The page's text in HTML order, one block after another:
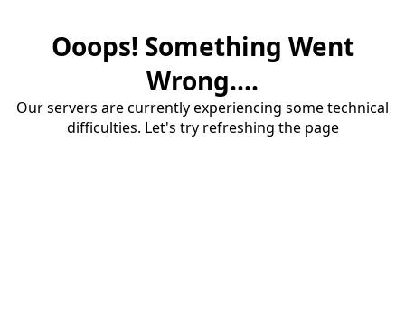
Ooops! Something Went
Wrong....
Our servers are currently experiencing some technical
difficulties. Let's try refreshing the page